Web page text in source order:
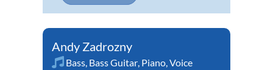
Andy Zadrozny
Bass, Bass Guitar, Piano,Voice